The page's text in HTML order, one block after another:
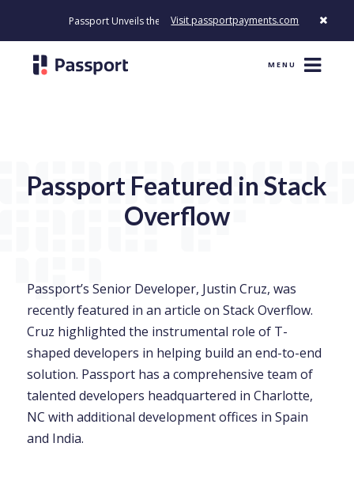
Passport Unveils the First Payment Platform Built to Modernize
Visit passportpayments.com
MENU
Passport Featured in Stack
Overflow
Passport’s Senior Developer, Justin Cruz, was
recently featured in an article on Stack Overflow.
Cruz highlighted the instrumental role of T-
shaped developers in helping build an end-to-end
solution. Passport has a comprehensive team of
talented developers headquartered in Charlotte,
NC with additional development offices in Spain
and India.